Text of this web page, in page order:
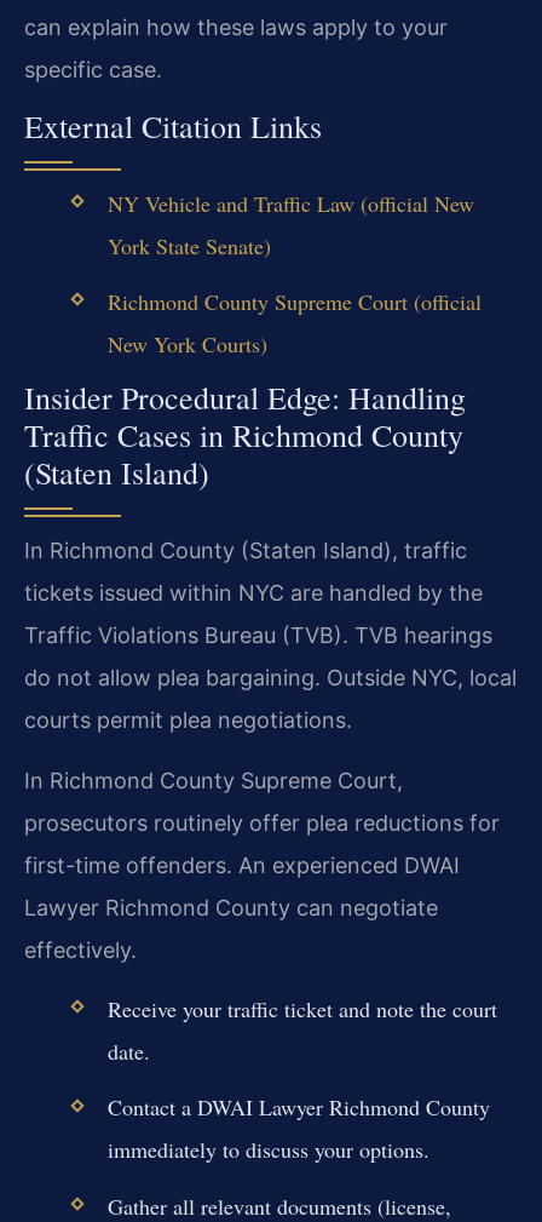
can explain how these laws apply to your
specific case.
External Citation Links
NY Vehicle and Traffic Law (official New
York State Senate)
Richmond County Supreme Court (official
New York Courts)
Insider Procedural Edge: Handling
Traffic Cases in Richmond County
(Staten Island)
In Richmond County (Staten Island), traffic
tickets issued within NYC are handled by the
Traffic Violations Bureau (TVB). TVB hearings
do not allow plea bargaining. Outside NYC, local
courts permit plea negotiations.
In Richmond County Supreme Court,
prosecutors routinely offer plea reductions for
first-time offenders. An experienced DWAI
Lawyer Richmond County can negotiate
effectively.
Receive your traffic ticket and note the court
date.
Contact a DWAI Lawyer Richmond County
immediately to discuss your options.
Gather all relevant documents (license,